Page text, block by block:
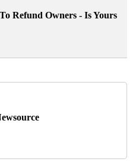
Refund Owners - Is Yours